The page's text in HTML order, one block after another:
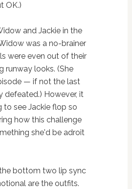
OK.)
and Jackie in the
was a no-brainer
were even out of their
runway looks. (She
— if not the last
However, it
to see Jackie flop so
how this challenge
she'd be adroit
bottom two lip sync
are the outfits.